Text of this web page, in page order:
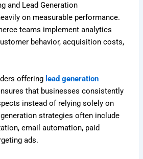
and Lead Generation
on measurable performance.
teams implement analytics
behavior, acquisition costs,
offering lead generation
that businesses consistently
instead of relying solely on
strategies often include
email automation, paid
ads.